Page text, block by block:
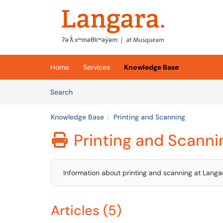
Skip to main content
(opens in a new tab)
Home Services
Knowledge Base
SearchArticles
Knowledge Base Printing and Scanning
 Printing and
Information about printing and scanning at
Articles (5)